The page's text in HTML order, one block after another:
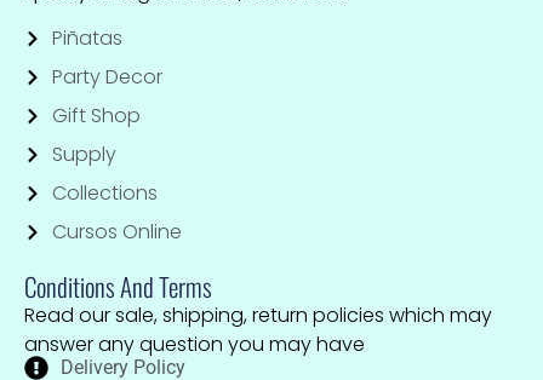
Piñatas
Party Decor
Gift Shop
Supply
Collections
Cursos Online
Conditions And Terms
Read our sale, shipping, return policies which may
answer any question you may have
Delivery Policy